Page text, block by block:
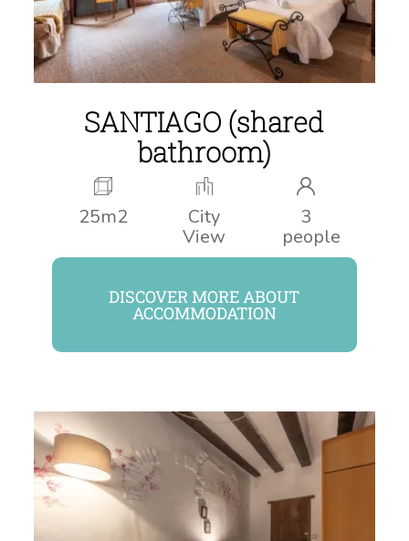
SANTIAGO (shared
bathroom)
25m2
City
View
3
people
DISCOVER MORE ABOUT
ACCOMMODATION